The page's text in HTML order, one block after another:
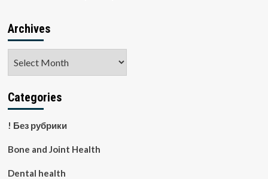
Archives
Categories
! Без рубрики
Bone and Joint Health
Dental health